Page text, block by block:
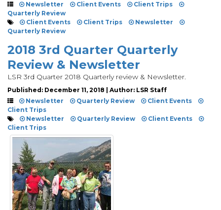
Newsletter
Client Events
Client Trips
Quarterly Review
Client Events
Client Trips
Newsletter
Quarterly Review
2018 3rd Quarter Quarterly
Review & Newsletter
LSR 3rd Quarter 2018 Quarterly review & Newsletter.
Published: December 11, 2018 | Author: LSR Staff
Newsletter
Quarterly Review
Client Events
Client Trips
Newsletter
Quarterly Review
Client Events
Client Trips